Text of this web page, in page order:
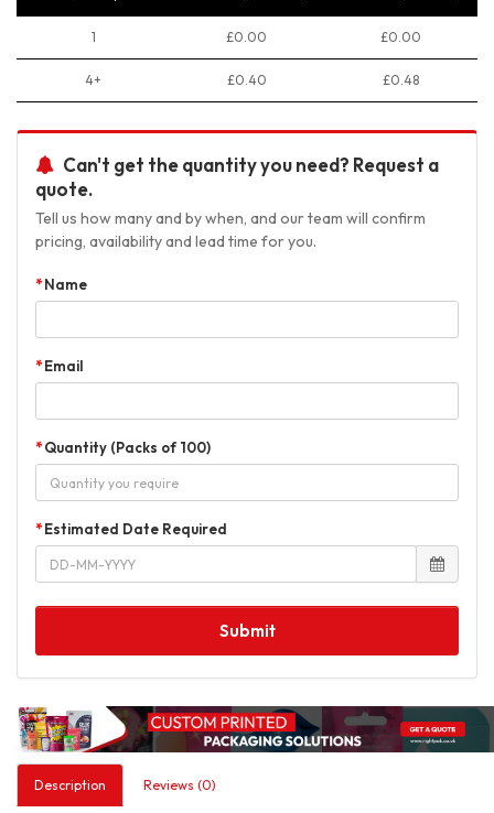
1 £0.00 £0.00
4+ £0.40 £0.48
Can't get the quantity you need? Request a
quote.
Tell us how many and by when, and our team will confirm
pricing, availability and lead time for you.
Name
Email
Quantity (Packs of 100)
Estimated Date Required
Submit
Description Reviews (0)